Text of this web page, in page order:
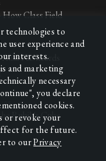
Class Field
Flashcards
'25
Rubik's Cube
technologies to
user experience and
interests.
and marketing
necessary
you declare
cookies.
or revoke your
for the future.
to ourPrivacy